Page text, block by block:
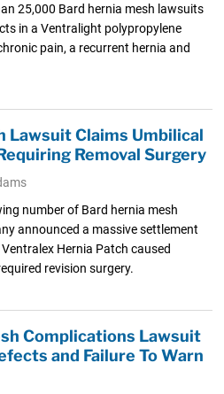
25,000 Bard hernia mesh lawsuits
in a Ventralight polypropylene
pain, a recurrent hernia and
Lawsuit Claims Umbilical
Removal Surgery
number of Bard hernia mesh
announced a massive settlement
Hernia Patch caused
revision surgery.
Complications Lawsuit
and Failure To Warn